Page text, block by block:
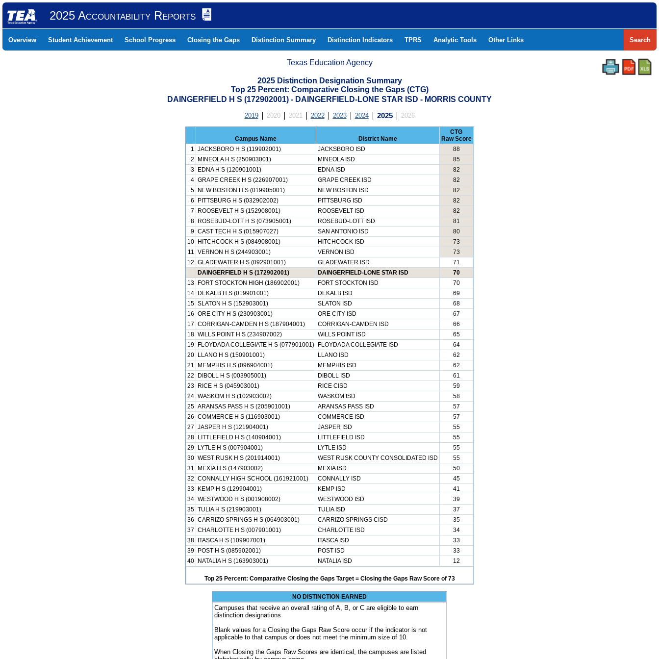
2025 Accountability Reports
Overview Student Achievement School Progress Closing the Gaps Distinction Summary Distinction Indicators TPRS Analytic Tools Other Links Search
Texas Education Agency
2025 Distinction Designation Summary
Top 25 Percent: Comparative Closing the Gaps (CTG)
DAINGERFIELD H S (172902001) - DAINGERFIELD-LONE STAR ISD - MORRIS COUNTY
2019 2020 2021 2022 2023 2024 2025 2026
Campus Name District Name
CTG
Raw Score
1 JACKSBORO H S (119902001) JACKSBORO ISD
88
2
MINEOLA H S (250903001) MINEOLA ISD
85
3
EDNA H S (120901001) EDNA ISD
82
4 GRAPE CREEK H S (226907001) GRAPE CREEK ISD
82
5
NEW BOSTON H S (019905001) NEW BOSTON ISD
82
6
PITTSBURG H S (032902002) PITTSBURG ISD
82
7
ROOSEVELT H S (152908001) ROOSEVELT ISD
82
8
ROSEBUD-LOTT H S (073905001) ROSEBUD-LOTT ISD
81
9 CAST TECH H S (015907027) SAN ANTONIO ISD
80
10
HITCHCOCK H S (084908001) HITCHCOCK ISD
73
11 VERNON H S (244903001) VERNON ISD
73
12 GLADEWATER H S (092901001) GLADEWATER ISD
71
DAINGERFIELD H S (172902001)
DAINGERFIELD-LONE STAR ISD
70
13
FORT STOCKTON HIGH (186902001) FORT STOCKTON ISD
70
14
DEKALB H S (019901001) DEKALB ISD
69
15 SLATON H S (152903001) SLATON ISD
68
16 ORE CITY H S (230903001) ORE CITY ISD
67
17 CORRIGAN-CAMDEN H S (187904001) CORRIGAN-CAMDEN ISD
66
18 WILLS POINT H S (234907002) WILLS POINT ISD
65
19
FLOYDADA COLLEGIATE H S (077901001) FLOYDADA COLLEGIATE ISD
64
20
LLANO H S (150901001) LLANO ISD
62
21
MEMPHIS H S (096904001) MEMPHIS ISD
62
22
DIBOLL H S (003905001) DIBOLL ISD
61
23
RICE H S (045903001) RICE CISD
59
24 WASKOM H S (102903002) WASKOM ISD
58
25 ARANSAS PASS H S (205901001) ARANSAS PASS ISD
57
26 COMMERCE H S (116903001) COMMERCE ISD
57
27 JASPER H S (121904001) JASPER ISD
55
28
LITTLEFIELD H S (140904001) LITTLEFIELD ISD
55
29
LYTLE H S (007904001) LYTLE ISD
55
30 WEST RUSK H S (201914001) WEST RUSK COUNTY CONSOLIDATED ISD
55
31
MEXIA H S (147903002) MEXIA ISD
50
32 CONNALLY HIGH SCHOOL (161921001) CONNALLY ISD
45
33
KEMP H S (129904001) KEMP ISD
41
34 WESTWOOD H S (001908002) WESTWOOD ISD
39
35 TULIA H S (219903001) TULIA ISD
37
36 CARRIZO SPRINGS H S (064903001) CARRIZO SPRINGS CISD
35
37 CHARLOTTE H S (007901001) CHARLOTTE ISD
34
38
ITASCA H S (109907001) ITASCA ISD
33
39
POST H S (085902001) POST ISD
33
40
NATALIA H S (163903001) NATALIA ISD 12
Top 25 Percent: Comparative Closing the Gaps Target = Closing the Gaps Raw Score of 73
NO DISTINCTION EARNED
Campuses that receive an overall rating of A, B, or C are eligible to earn
distinction designations
Blank values for a Closing the Gaps Raw Score occur if the indicator is not
applicable to that campus or does not meet the minimum size of 10.
When Closing the Gaps Raw Scores are identical, the campuses are listed